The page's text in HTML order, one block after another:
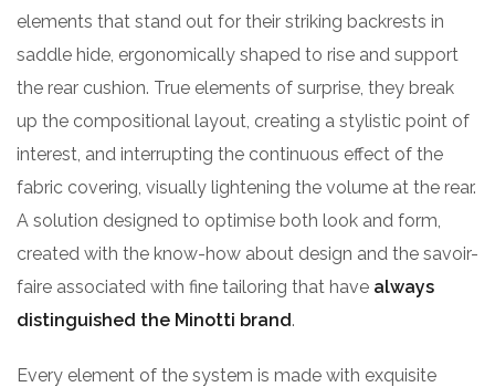
elements that stand out for their striking backrests in
saddle hide, ergonomically shaped to rise and support
the rear cushion. True elements of surprise, they break
up the compositional layout, creating a stylistic point of
interest, and interrupting the continuous effect of the
fabric covering, visually lightening the volume at the rear.
A solution designed to optimise both look and form,
created with the know-how about design and the savoir-
faire associated with fine tailoring that have always
distinguished the Minotti brand.
Every element of the system is made with exquisite